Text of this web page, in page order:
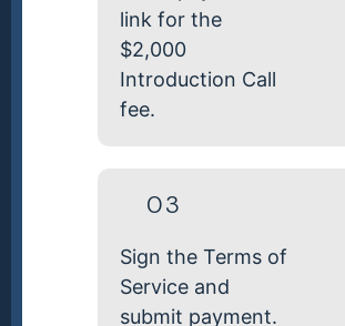
link for the
$2,000
Introduction Call
fee.
03
Sign the Terms of
Service and
submit payment.